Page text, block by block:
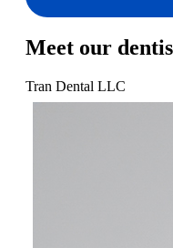
Meet our
Tran Dental LLC